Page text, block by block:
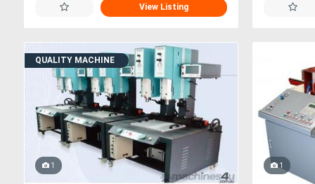
View Listing
QUALITY MACHINE
1 1